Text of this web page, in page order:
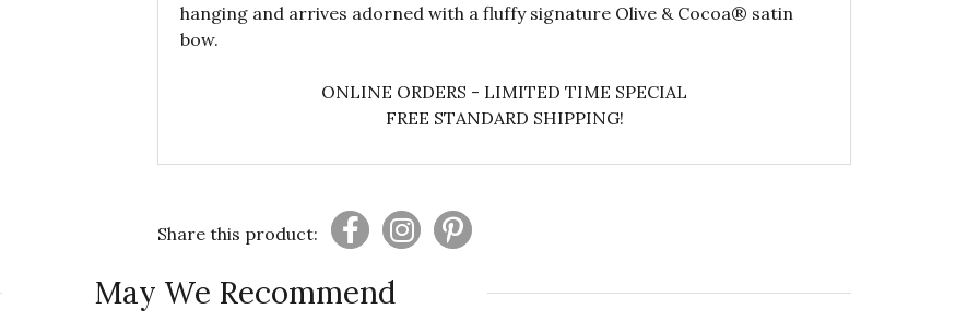
hanging and arrives adorned with a fluffy signature Olive & Cocoa® satin
bow.
ONLINE ORDERS - LIMITED TIME SPECIAL
FREE STANDARD SHIPPING!
Share this product:
May We Recommend